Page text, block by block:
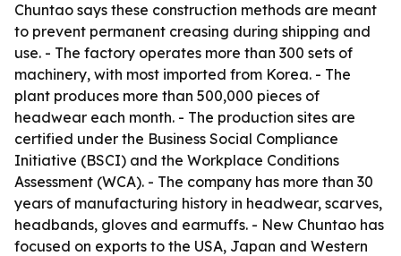
Chuntao says these construction methods are meant
to prevent permanent creasing during shipping and
use. - The factory operates more than 300 sets of
machinery, with most imported from Korea. - The
plant produces more than 500,000 pieces of
headwear each month. - The production sites are
certified under the Business Social Compliance
Initiative (BSCI) and the Workplace Conditions
Assessment (WCA). - The company has more than 30
years of manufacturing history in headwear, scarves,
headbands, gloves and earmuffs. - New Chuntao has
focused on exports to the USA, Japan and Western